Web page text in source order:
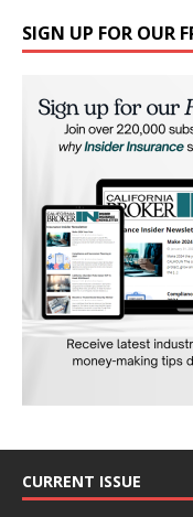
SIGN UP FOR OUR
CURRENT ISSUE